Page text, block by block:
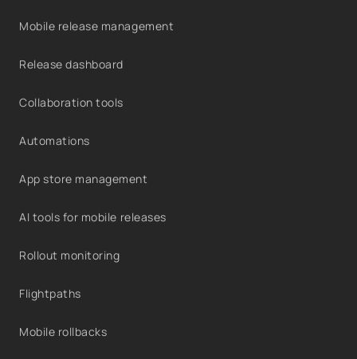
Mobile release management
Release dashboard
Collaboration tools
Automations
App store management
AI tools for mobile releases
Rollout monitoring
Flightpaths
Mobile rollbacks